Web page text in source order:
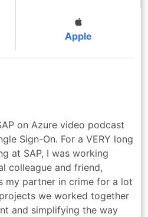
Apple
on Azure video podcast
Sign-On. For a VERY long
at SAP, I was working
colleague and friend,
my partner in crime for a lot
we worked together
and simplifying the way